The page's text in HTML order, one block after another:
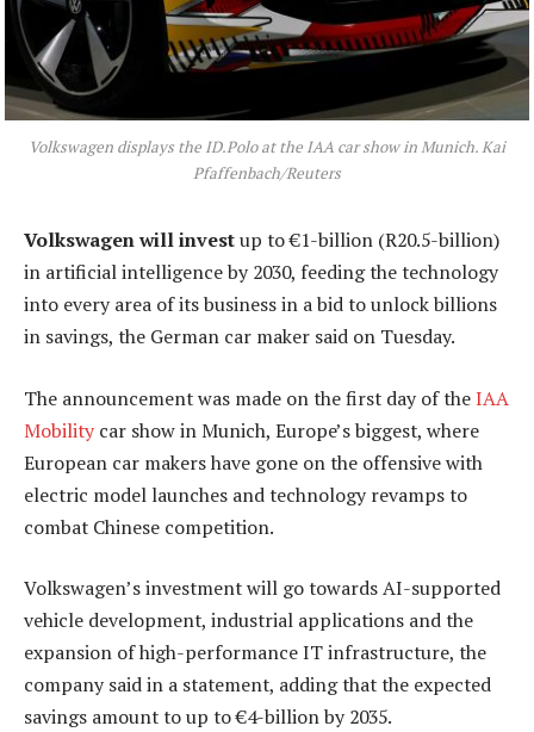
Volkswagen displays the ID.Polo at the IAA car show in Munich. Kai
Pfaffenbach/Reuters
Volkswagen will investup to €1-billion (R20.5-billion)
in artificial intelligence by 2030, feeding the technology
into every area of its business in a bid to unlock billions
in savings, the German car maker said on Tuesday.
The announcement was made on the first day of theIAA
Mobility car show in Munich, Europe’s biggest, where
European car makers have gone on the offensive with
electric model launches and technology revamps to
combat Chinese competition.
Volkswagen’s investment will go towards AI-supported
vehicle development, industrial applications and the
expansion of high-performance IT infrastructure, the
company said in a statement, adding that the expected
savings amount to up to €4-billion by 2035.